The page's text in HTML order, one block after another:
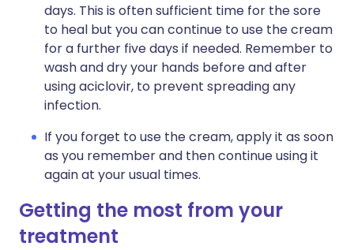
days. This is often sufficient time for the sore
to heal but you can continue to use the cream
for a further five days if needed. Remember to
wash and dry your hands before and after
using aciclovir, to prevent spreading any
infection.
If you forget to use the cream, apply it as soon
as you remember and then continue using it
again at your usual times.
Getting the most from your
treatment